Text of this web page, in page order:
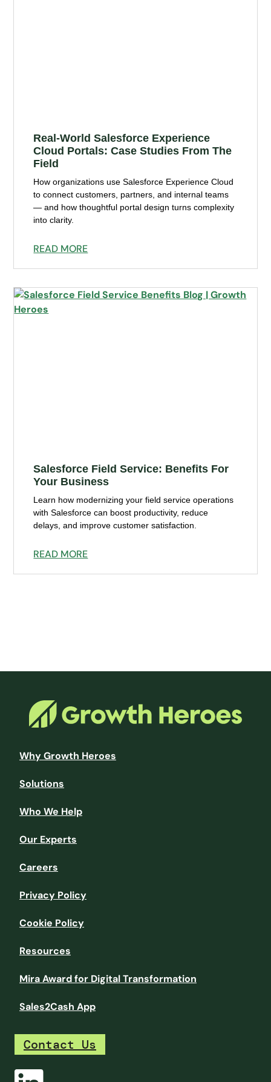
Real-World Salesforce Experience
Cloud Portals: Case Studies From The
Field
How organizations use Salesforce Experience Cloud
to connect customers, partners, and internal teams
— and how thoughtful portal design turns complexity
into clarity.
READ MORE
Salesforce Field Service: Benefits For
Your Business
Learn how modernizing your field service operations
with Salesforce can boost productivity, reduce
delays, and improve customer satisfaction.
READ MORE
Why Growth Heroes
Solutions
Who We Help
Our Experts
Careers
Privacy Policy
Cookie Policy
Resources
Mira Award for Digital Transformation
Sales2Cash App
Contact Us